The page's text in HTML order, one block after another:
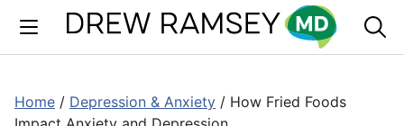
content
Home / Depression & Anxiety / How Fried Foods